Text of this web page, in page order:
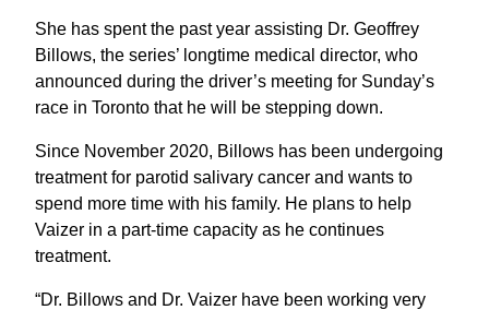
She has spent the past year assisting Dr. Geoffrey
Billows, the series’ longtime medical director, who
announced during the driver’s meeting for Sunday’s
race in Toronto that he will be stepping down.
Since November 2020, Billows has been undergoing
treatment for parotid salivary cancer and wants to
spend more time with his family. He plans to help
Vaizer in a part-time capacity as he continues
treatment.
“Dr. Billows and Dr. Vaizer have been working very